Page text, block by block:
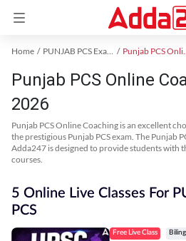
Home PUNJAB PCS Exam Kit Punjab
Punjab PCS Online
2026
Punjab PCS Online Coaching is an excellent
the prestigious Punjab PCS exam. The Punjab
Adda247 is designed to provide students with
courses.
5 Online Live Classes For
PCS
Free Live Class